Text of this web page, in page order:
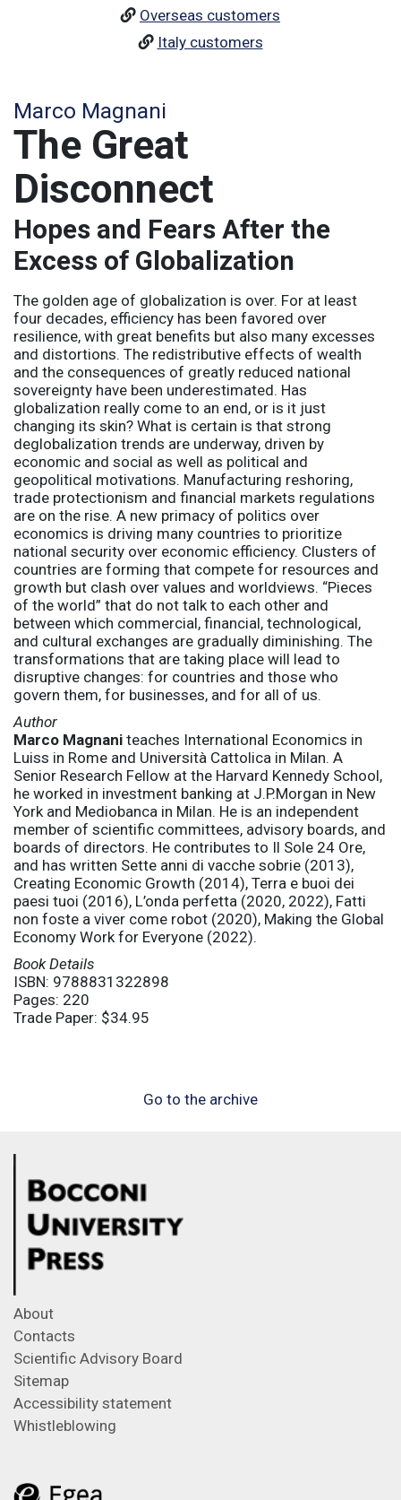
Marco Magnani
The Great
Disconnect
Hopes and Fears After the
Excess of Globalization
The golden age of globalization is over. For at least
four decades, efficiency has been favored over
resilience, with great benefits but also many excesses
and distortions. The redistributive effects of wealth
and the consequences of greatly reduced national
sovereignty have been underestimated. Has
globalization really come to an end, or is it just
changing its skin? What is certain is that strong
deglobalization trends are underway, driven by
economic and social as well as political and
geopolitical motivations. Manufacturing reshoring,
trade protectionism and financial markets regulations
are on the rise. A new primacy of politics over
economics is driving many countries to prioritize
national security over economic efficiency. Clusters of
countries are forming that compete for resources and
growth but clash over values and worldviews. “Pieces
of the world” that do not talk to each other and
between which commercial, financial, technological,
and cultural exchanges are gradually diminishing. The
transformations that are taking place will lead to
disruptive changes: for countries and those who
govern them, for businesses, and for all of us.
Author
Marco Magnani teaches International Economics in
Luiss in Rome and Università Cattolica in Milan. A
Senior Research Fellow at the Harvard Kennedy School,
he worked in investment banking at J.P.Morgan in New
York and Mediobanca in Milan. He is an independent
member of scientific committees, advisory boards, and
boards of directors. He contributes to Il Sole 24 Ore,
and has written Sette anni di vacche sobrie (2013),
Creating Economic Growth (2014), Terra e buoi dei
paesi tuoi (2016), L’onda perfetta (2020, 2022), Fatti
non foste a viver come robot (2020), Making the Global
Economy Work for Everyone (2022).
Book Details
ISBN: 9788831322898
Pages: 220
Trade Paper: $34.95
Overseas customers
Italy customers
Go to the archive
About
Contacts
Scientific Advisory Board
Sitemap
Accessibility statement
Whistleblowing